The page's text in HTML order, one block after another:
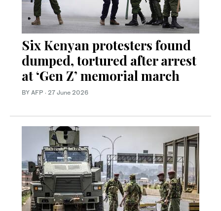
Six Kenyan protesters found
dumped, tortured after arrest
at ‘Gen Z’ memorial march
BY AFP · 27 June 2026